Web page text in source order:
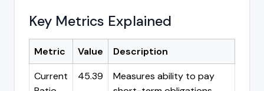
Key Metrics Explained
Metric Value
Description
Current
45.39
Measures ability to pay